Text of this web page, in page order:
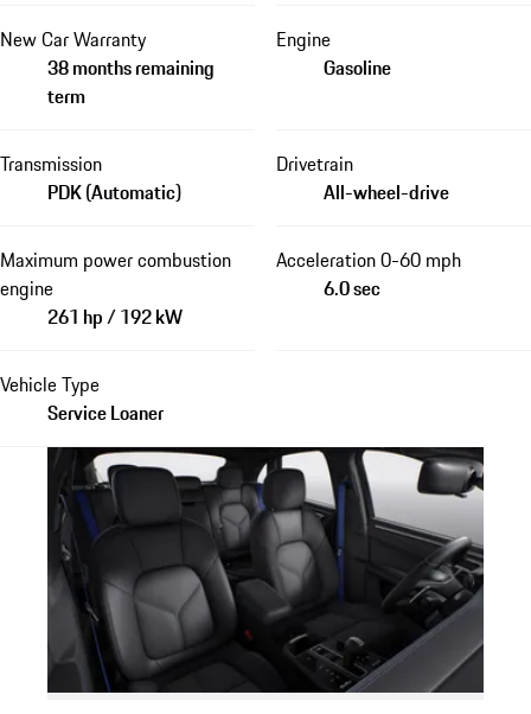
New Car Warranty
38 months remaining
term
Engine
Gasoline
Transmission
PDK (Automatic)
Drivetrain
All-wheel-drive
Maximum power combustion
engine
261 hp / 192 kW
Acceleration 0-60 mph
6.0 sec
Vehicle Type
Service Loaner